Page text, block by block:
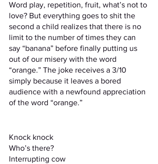
Word play, repetition, fruit, what’s not to
love? But everything goes to shit the
second a child realizes that there is no
limit to the number of times they can
say “banana” before finally putting us
out of our misery with the word
“orange.” The joke receives a 3/10
simply because it leaves a bored
audience with a newfound appreciation
of the word “orange.”
Knock knock
Who’s there?
Interrupting cow